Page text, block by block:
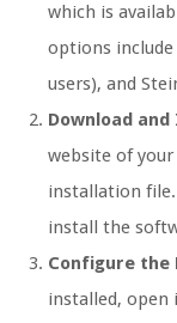
which is
options include
users), and
Download
website of
installation
install the
Configure the
installed,